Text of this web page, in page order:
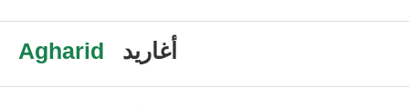
Agharid أغاريد